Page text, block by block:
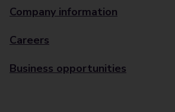
Company information
Careers
Business opportunities